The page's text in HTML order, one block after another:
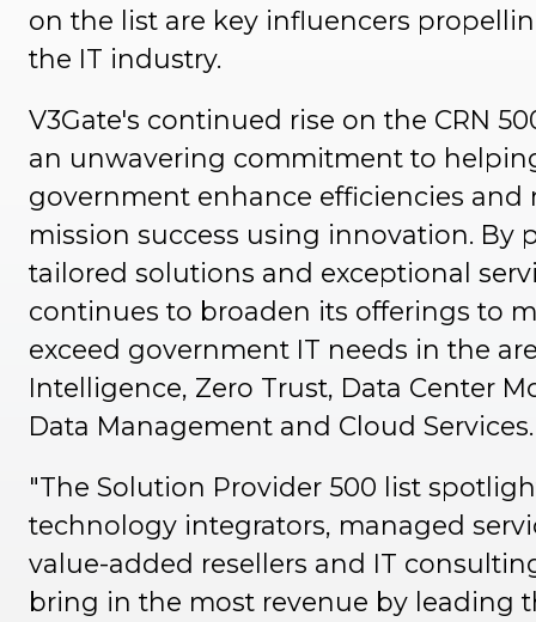
on the list are key influencers
the IT industry.
V3Gate's continued rise on the CRN
an unwavering commitment to
government enhance efficiencies and
mission success using innovation. By
tailored solutions and exceptional
continues to broaden its offerings to
exceed government IT needs in the
Intelligence, Zero Trust, Data Center
Data Management and Cloud
"The Solution Provider 500 list
technology integrators, managed
value-added resellers and IT
bring in the most revenue by leading